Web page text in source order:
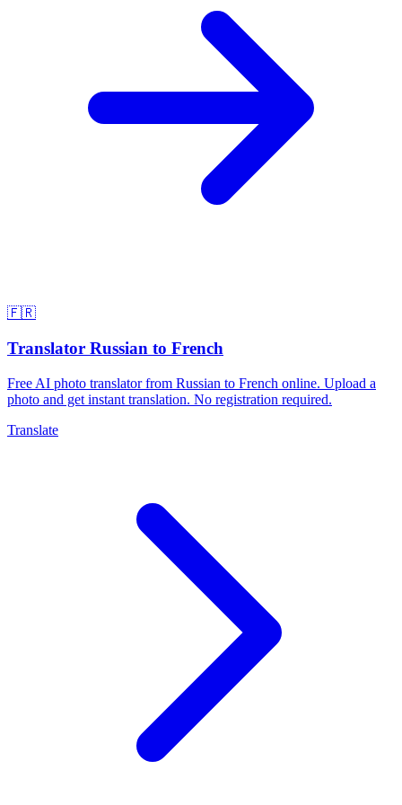
🇫🇷
Translator Russian to French
Free AI photo translator from Russian to French online. Upload a
photo and get instant translation. No registration required.
Translate